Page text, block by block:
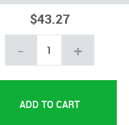
$43.27
- +